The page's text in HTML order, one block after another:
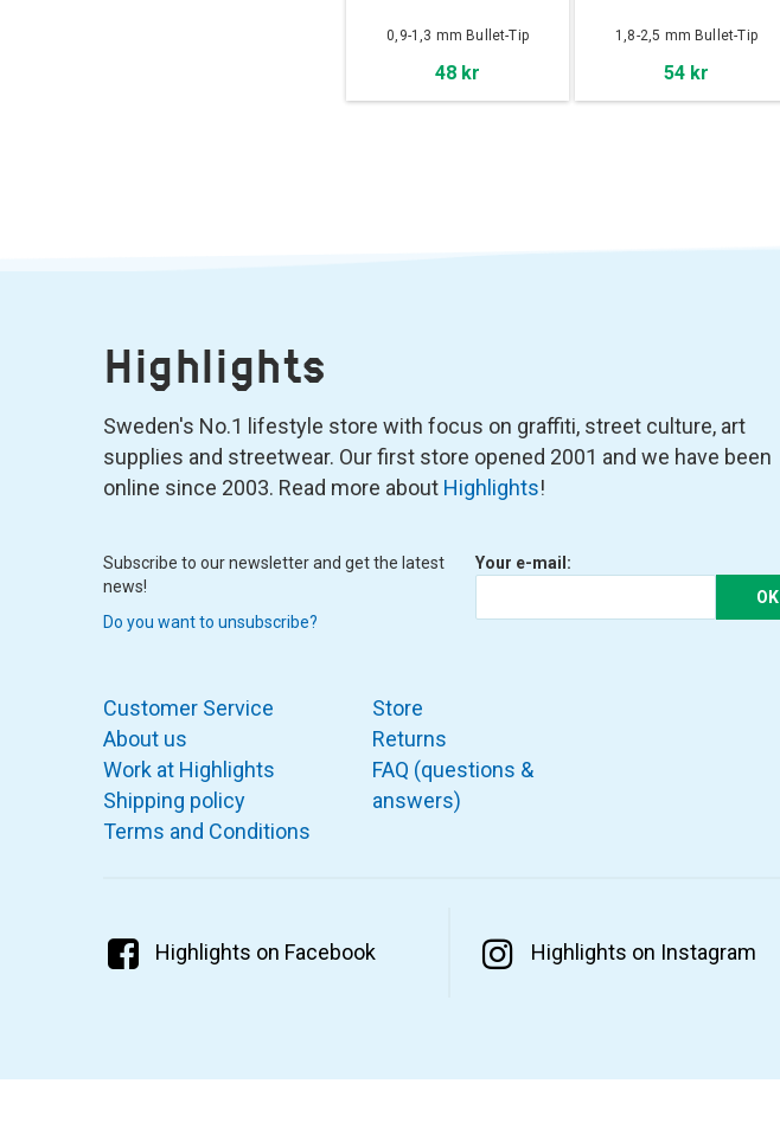
0,9-1,3 mm Bullet-Tip
48 kr
1,8-2,5 mm Bullet-Tip
54 kr
Highlights
Sweden's No.1 lifestyle store with focus on graffiti, street culture, art
supplies and streetwear. Our first store opened 2001 and we have been
online since 2003. Read more about Highlights!
Subscribe to our newsletter and get the latest
news!
Do you want to unsubscribe?
Your e-mail:
OK
Customer Service
About us
Work at Highlights
Shipping policy
Terms and Conditions
Store
Returns
FAQ (questions &
answers)
Highlights on Facebook Highlights on Instagram